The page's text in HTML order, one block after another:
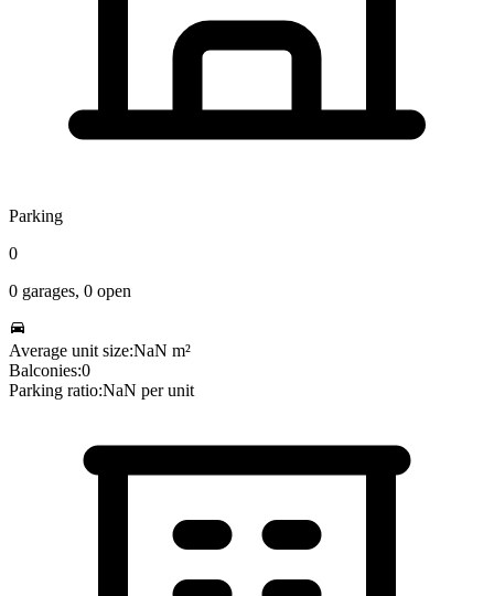
Parking
0
0 garages, 0 open
Average unit size:NaN m²
Balconies:0
Parking ratio:NaN per unit